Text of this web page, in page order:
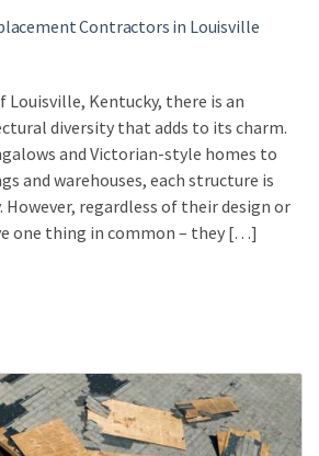
Contractors in Louisville
Kentucky, there is an
diversity that adds to its charm.
and Victorian-style homes to
and warehouses, each structure is
However, regardless of their design or
one thing in common – they […]